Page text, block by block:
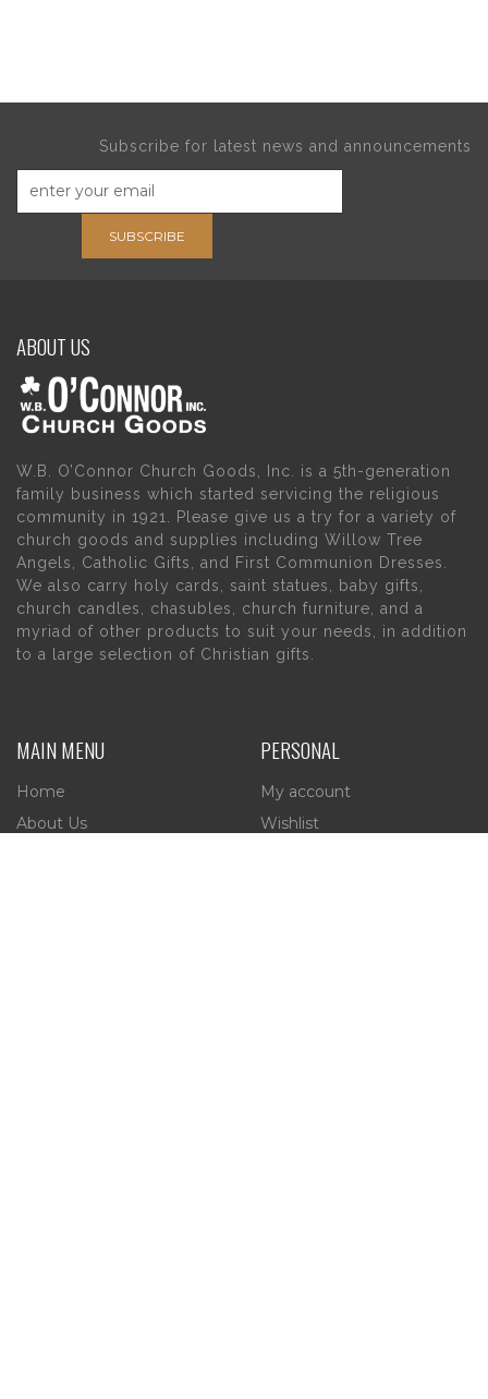
Subscribe for latest news and announcements
SUBSCRIBE
ABOUT US
W.B. O’Connor Church Goods, Inc. is a 5th-generation
family business which started servicing the religious
community in 1921. Please give us a try for a variety of
church goods and supplies including Willow Tree
Angels, Catholic Gifts, and First Communion Dresses.
We also carry holy cards, saint statues, baby gifts,
church candles, chasubles, church furniture, and a
myriad of other products to suit your needs, in addition
to a large selection of Christian gifts.
MAIN MENU
Home
About Us
PERSONAL
My account
Wishlist